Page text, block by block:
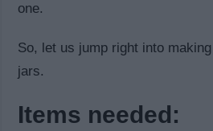
one.
So, let us jump right into
jars.
Items needed: